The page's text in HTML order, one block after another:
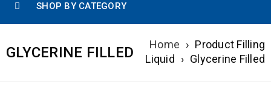
SHOP BY CATEGORY
GLYCERINE FILLED Home › Product Filling
Liquid
› Glycerine Filled